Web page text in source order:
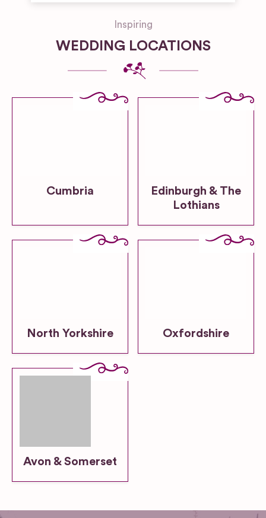
Inspiring
WEDDING LOCATIONS
Cumbria
Edinburgh & The
Lothians
North Yorkshire Oxfordshire
Avon & Somerset